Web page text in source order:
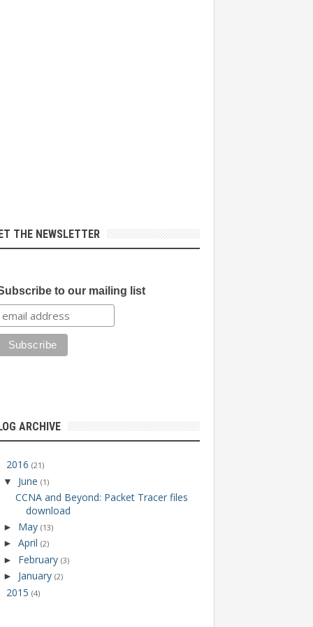
THE NEWSLETTER
to our mailing list
ARCHIVE
2016 (21)
▼ June (1)
CCNA and Beyond: Packet Tracer files
download
► May (13)
► April (2)
► February (3)
► January (2)
2015 (4)